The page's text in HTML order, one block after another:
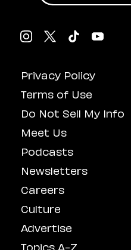
Privacy Policy
Terms of Use
Do Not Sell My Info
Meet Us
Podcasts
Newsletters
Careers
Culture
Advertise